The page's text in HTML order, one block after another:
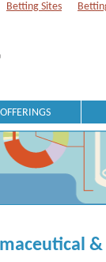
Betting Sites
OFFERINGS
&